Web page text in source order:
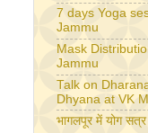
7 days Yoga
Jammu
Mask
Jammu
Talk on
Dhyana at VK
भागलपूर में योग सत्र